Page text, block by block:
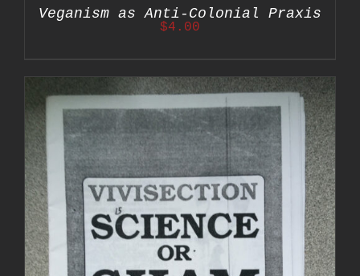
Veganism as Anti-Colonial Praxis
$4.00